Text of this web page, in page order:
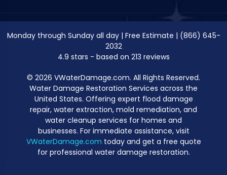
Monday through Sunday all day| Free Estimate | (866) 645-
2032
4.9 stars - based on 213 reviews
© 2026 VWaterDamage.com. All Rights Reserved.
Water Damage Restoration Services across the
United States. Offering expert flood damage
repair, water extraction, mold remediation, and
water cleanup services for homes and
businesses. For immediate assistance, visit
VWaterDamage.com today and get a free quote
for professional water damage restoration.